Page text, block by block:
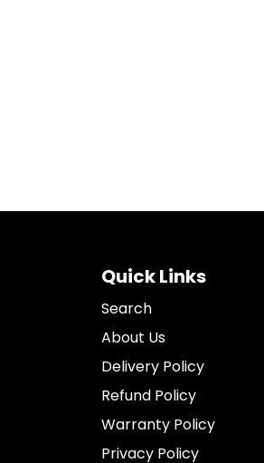
Quick Links
Search
About Us
Delivery Policy
Refund Policy
Warranty Policy
Privacy Policy